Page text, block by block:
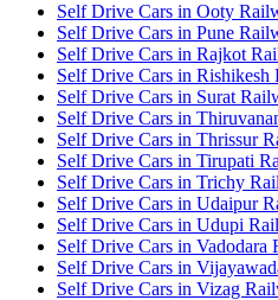
Self Drive Cars in Ooty
Self Drive Cars in Pune
Self Drive Cars in Rajkot
Self Drive Cars in Rishikesh
Self Drive Cars in Surat
Self Drive Cars in
Self Drive Cars in Thrissur
Self Drive Cars in Tirupati
Self Drive Cars in Trichy
Self Drive Cars in Udaipur
Self Drive Cars in Udupi
Self Drive Cars in Vadodara
Self Drive Cars in
Self Drive Cars in Vizag